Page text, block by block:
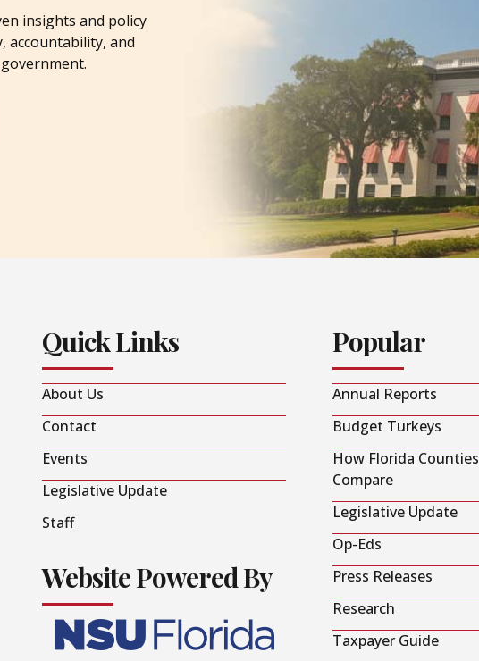
insights and policy
accountability, and
Quick Links
About Us
Contact
Events
Legislative Update
Staff
Website Powered By
Popular
Annual Reports
Budget Turkeys
How Florida Counties
Compare
Legislative Update
Op-Eds
Press Releases
Research
Taxpayer Guide